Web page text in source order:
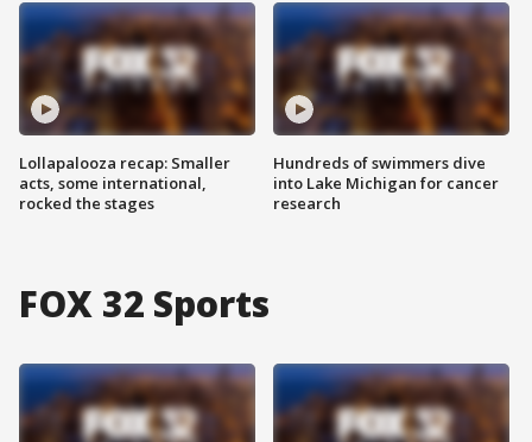
Lollapalooza recap: Smaller
acts, some international,
rocked the stages
Hundreds of swimmers dive
into Lake Michigan for cancer
research
FOX 32 Sports